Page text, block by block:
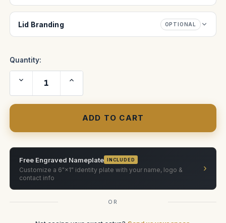
Lid Branding OPTIONAL
Quantity:
Decrease
Quantity
of
lens
by
Zero
Optik.
Case
holds
(Single-
Increase
of
Lomb
original
lens
by
Zero
Optik.
Case
(Single-
Free Engraved Nameplate INCLUDED
Customize a 6"×1" identity plate with your name, logo &
contact info
›
OR